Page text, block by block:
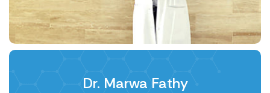
Dr. Marwa Fathy